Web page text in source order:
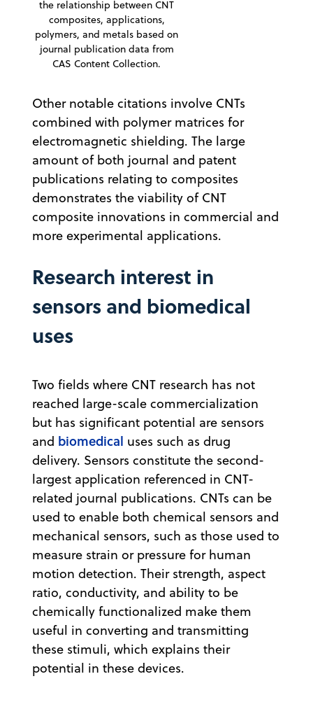
the relationship between CNT
composites, applications,
polymers, and metals based on
journal publication data from
CAS Content Collection.
Other notable citations involve CNTs
combined with polymer matrices for
electromagnetic shielding. The large
amount of both journal and patent
publications relating to composites
demonstrates the viability of CNT
composite innovations in commercial and
more experimental applications.
Research interest in
sensors and biomedical
uses
Two fields where CNT research has not
reached large-scale commercialization
but has significant potential are sensors
and biomedical uses such as drug
delivery. Sensors constitute the second-
largest application referenced in CNT-
related journal publications. CNTs can be
used to enable both chemical sensors and
mechanical sensors, such as those used to
measure strain or pressure for human
motion detection. Their strength, aspect
ratio, conductivity, and ability to be
chemically functionalized make them
useful in converting and transmitting
these stimuli, which explains their
potential in these devices.